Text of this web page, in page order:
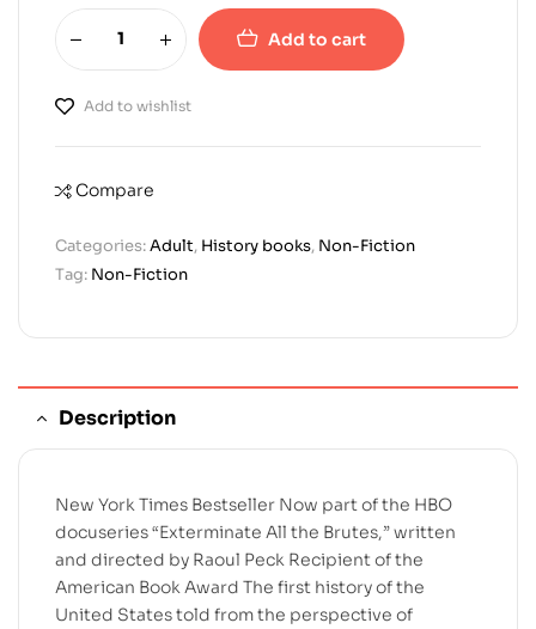
Add to cart
Add to wishlist
Compare
Categories:Adult, History books, Non-Fiction
Tag: Non-Fiction
Description
New York Times Bestseller Now part of the HBO
docuseries “Exterminate All the Brutes,” written
and directed by Raoul Peck Recipient of the
American Book Award The first history of the
United States told from the perspective of